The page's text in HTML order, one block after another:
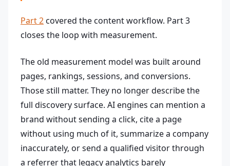
Part 2covered the content workflow. Part 3
closes the loop with measurement.
The old measurement model was built around
pages, rankings, sessions, and conversions.
Those still matter. They no longer describe the
full discovery surface. AI engines can mention a
brand without sending a click, cite a page
without using much of it, summarize a company
inaccurately, or send a qualified visitor through
a referrer that legacy analytics barely